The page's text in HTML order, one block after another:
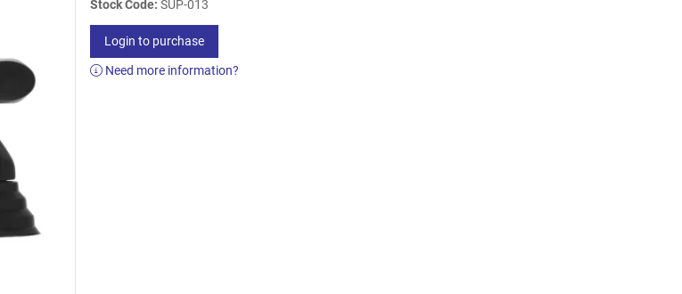
Stock Code: SUP-013
Login to purchase
Need more information?